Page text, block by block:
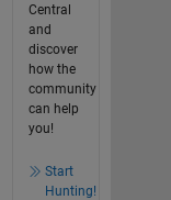
Central
and
discover
how the
community
can help
you!
Start
Hunting!